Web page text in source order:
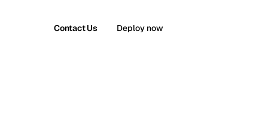
Contact Us Deploy now